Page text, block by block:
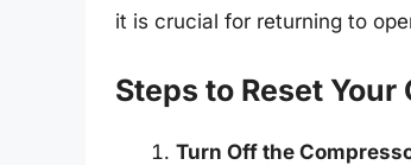
it is crucial for returning to
Steps to Reset Your
Turn Off the